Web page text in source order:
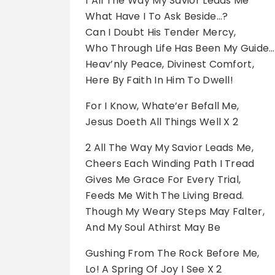
What Have I To Ask Beside…?
Can I Doubt His Tender Mercy,
Who Through Life Has Been My
Heav’nly Peace, Divinest Comfort,
Here By Faith In Him To Dwell!
For I Know, Whate’er Befall Me,
Jesus Doeth All Things Well X 2
2 All The Way My Savior Leads Me,
Cheers Each Winding Path I Tread
Gives Me Grace For Every Trial,
Feeds Me With The Living Bread.
Though My Weary Steps May Falter,
And My Soul Athirst May Be
Gushing From The Rock Before Me,
Lo! A Spring Of Joy I See X 2